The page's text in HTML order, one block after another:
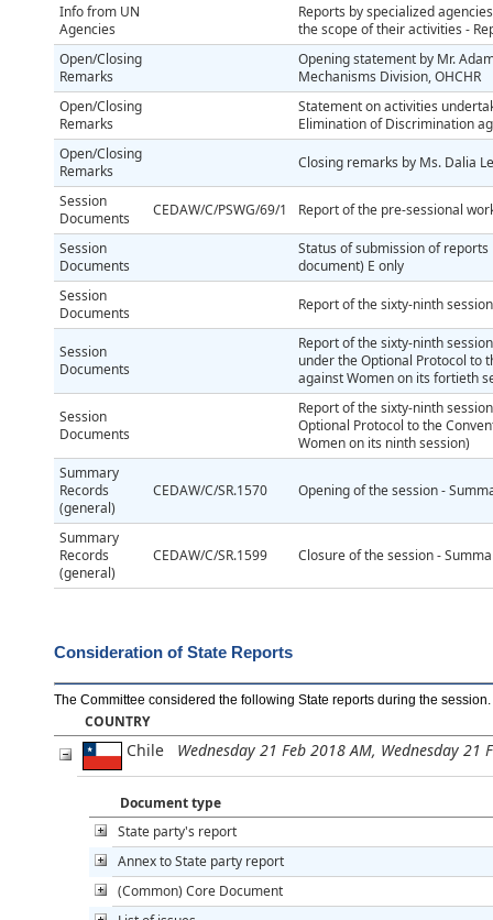
Info from UN
Agencies
Reports by specialized
the scope of their activities -
Open/Closing
Remarks
Opening statement by Mr.
Mechanisms Division, OHCHR
Open/Closing
Remarks
Statement on activities
Elimination of Discrimination
Open/Closing
Remarks
Closing remarks by Ms. Dalia
Session
Documents
CEDAW/C/PSWG/69/1 Report of the pre-sessional
Session
Documents
Status of submission of
document) E only
Session
Documents
Report of the sixty-ninth session
Session
Documents
Report of the sixty-ninth
under the Optional Protocol to
against Women on its fortieth
Session
Documents
Report of the sixty-ninth
Optional Protocol to the
Women on its ninth session)
Summary
Records
(general)
CEDAW/C/SR.1570 Opening of the session -
Summary
Records
(general)
CEDAW/C/SR.1599 Closure of the session -
Consideration of State Reports
The Committee considered the following State reports during the session
COUNTRY
Chile Wednesday 21 Feb 2018 AM, Wednesday 21
Document type
State party's report
Annex to State party report
(Common) Core Document